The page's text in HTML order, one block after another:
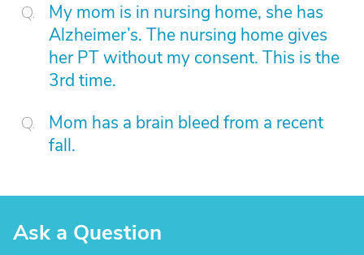
My mom is in nursing home, she has
Alzheimer’s. The nursing home gives
her PT without my consent. This is the
3rd time.
Mom has a brain bleed from a recent
fall.
Ask a Question